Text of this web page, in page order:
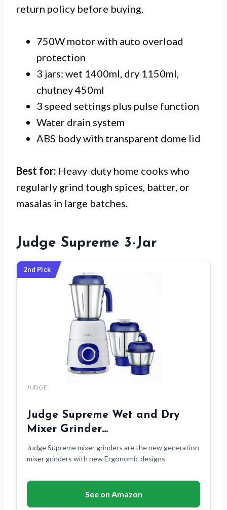
return policy before buying.
750W motor with auto overload
protection
3 jars: wet 1400ml, dry 1150ml,
chutney 450ml
3 speed settings plus pulse function
Water drain system
ABS body with transparent dome lid
Best for: Heavy-duty home cooks who
regularly grind tough spices, batter, or
masalas in large batches.
Judge Supreme 3-Jar
2nd Pick
JUDGE
Judge Supreme Wet and Dry
Mixer Grinder…
Judge Supreme mixer grinders are the new generation
mixer grinders with new Ergonomic designs
See on Amazon